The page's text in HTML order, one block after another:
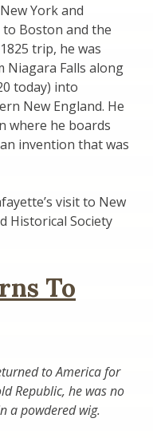
York and
Boston and the
trip, he was
Niagara Falls along
today) into
New England. He
where he boards
invention that was
visit to New
Historical Society
To
to America for
Republic, he was no
a powdered wig.